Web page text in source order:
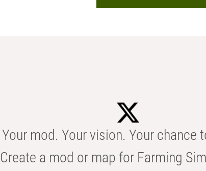
Your mod. Your vision. Your
Create a mod or map for Farming